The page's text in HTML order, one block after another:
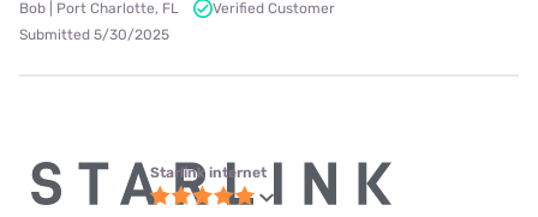
Bob | Port Charlotte, FL
Verified Customer
Submitted 5/30/2025
Starlink internet